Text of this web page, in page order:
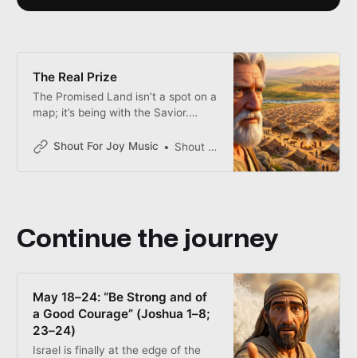
The Real Prize
The Promised Land isn’t a spot on a
map; it’s being with the Savior.
to heaven isn’t measured in miles,
Shout For Joy Music Shout for Joy
Continue the journey
May 18–24: “Be Strong and of
a Good Courage” (Joshua 1–8;
23–24)
Israel is finally at the edge of the